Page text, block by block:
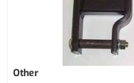
Other